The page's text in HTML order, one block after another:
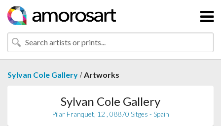
Sylvan Cole Gallery /Artworks
Sylvan Cole Gallery
Pilar Franquet, 12 , 08870 Sitges - Spain